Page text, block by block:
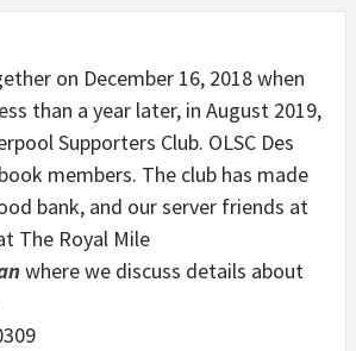
on December 16, 2018 when
than a year later, in August 2019,
Supporters Club. OLSC Des
members. The club has made
bank, and our server friends at
The Royal Mile
where we discuss details about